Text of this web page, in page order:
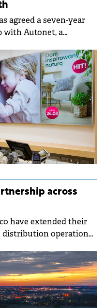
agreed a seven-year
with Autonet, a
has renewed the
facility it occupies at
a collaboration
across
have extended their
distribution operations
delivery lead
performance for